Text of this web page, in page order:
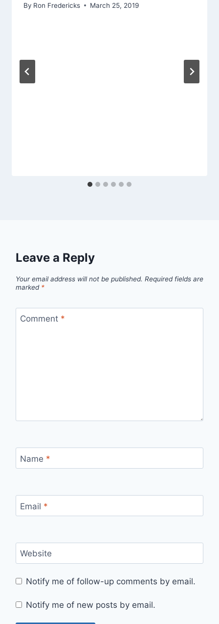
By Ron Fredericks March 25, 2019
Leave a Reply
Your email address will not be published. Required fields are
marked *
Comment *
Name *
Email *
Website
Notify me of follow-up comments by email.
Notify me of new posts by email.